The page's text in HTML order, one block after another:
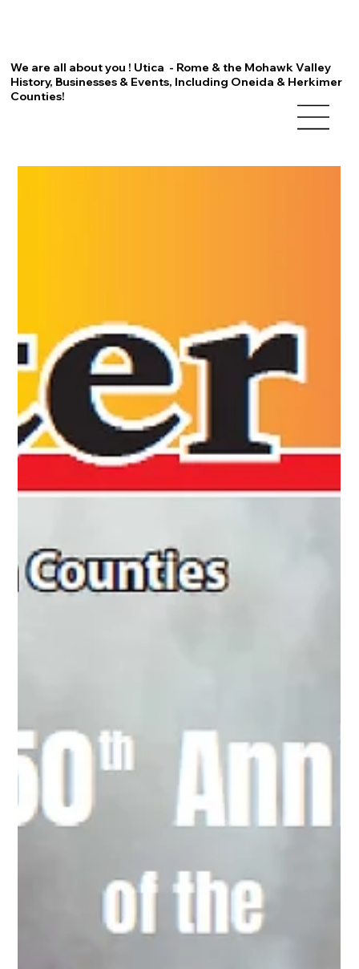
We are all about you ! Utica - Rome & the Mohawk Valley
History, Businesses & Events, Including Oneida & Herkimer
Counties!